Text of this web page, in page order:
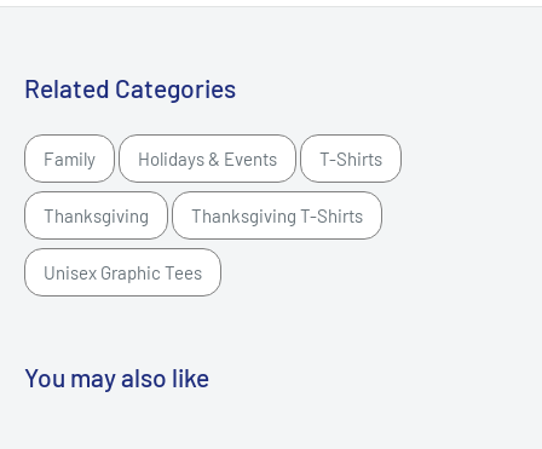
Related Categories
Family Holidays & Events T-Shirts
Thanksgiving Thanksgiving T-Shirts
Unisex Graphic Tees
You may also like